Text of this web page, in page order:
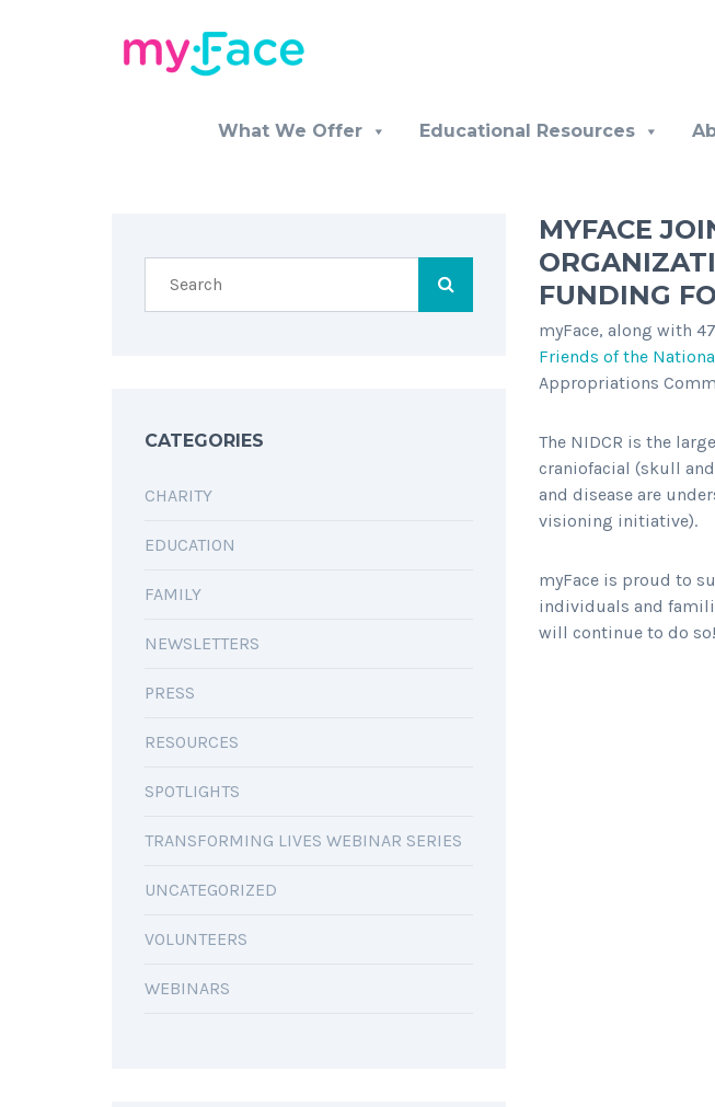
What We Offer Educational Resources
MYFACE
FUNDING
myFace, along with
Friends of the
Appropriations
The NIDCR is the
craniofacial (skull
and disease are
visioning initiative).
myFace is proud to
individuals and
will continue to do so!
CATEGORIES
CHARITY
EDUCATION
FAMILY
NEWSLETTERS
PRESS
RESOURCES
SPOTLIGHTS
TRANSFORMING LIVES WEBINAR SERIES
UNCATEGORIZED
VOLUNTEERS
WEBINARS